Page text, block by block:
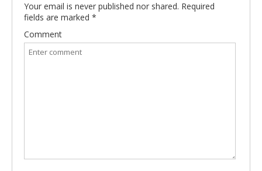
Your email is never published nor shared. Required
fields are marked *
Comment